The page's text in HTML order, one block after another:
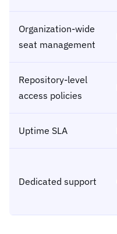
Organization-wide
seat management
Repository-level
access policies
Uptime SLA
Dedicated support